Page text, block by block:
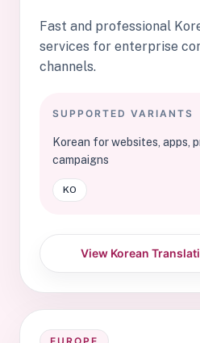
Fast and professional
services for enterprise
channels.
SUPPORTED VARIANTS
Korean for websites, apps,
campaigns
KO
View Korean